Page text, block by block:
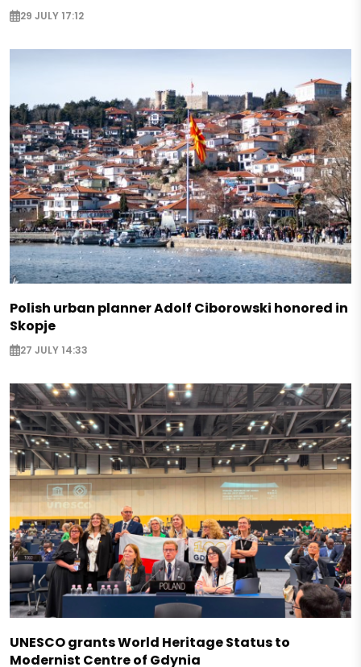
29 JULY 17:12
Polish urban planner Adolf Ciborowski honored in
Skopje
27 JULY 14:33
UNESCO grants World Heritage Status to
Modernist Centre of Gdynia